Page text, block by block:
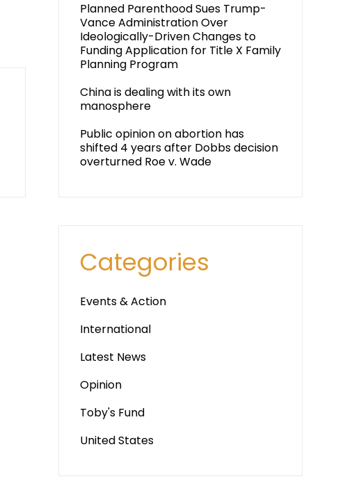
Planned Parenthood Sues Trump-
Vance Administration Over
Ideologically-Driven Changes to
Funding Application for Title X Family
Planning Program
China is dealing with its own
manosphere
Public opinion on abortion has
shifted 4 years after Dobbs decision
overturned Roe v. Wade
Categories
Events & Action
International
Latest News
Opinion
Toby's Fund
United States